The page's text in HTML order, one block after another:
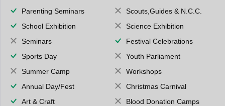
Parenting Seminars
Scouts,Guides & N.C.C.
School Exhibition
Science Exhibition
Seminars
Festival Celebrations
Sports Day
Youth Parliament
Summer Camp
Workshops
Annual Day/Fest
Christmas Carnival
Art & Craft
Blood Donation Camps